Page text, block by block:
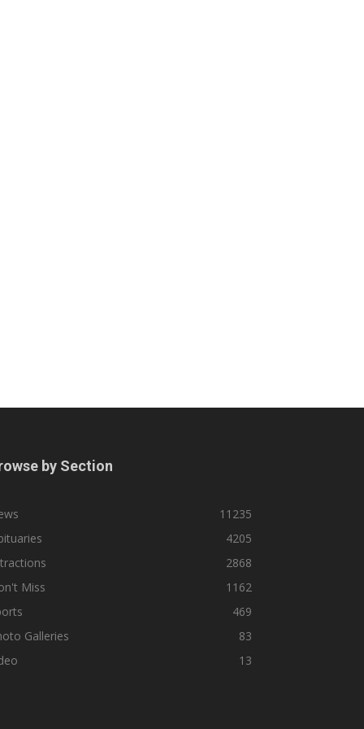
by Section
11235
4205
2868
Miss
1162
469
Galleries
83
13